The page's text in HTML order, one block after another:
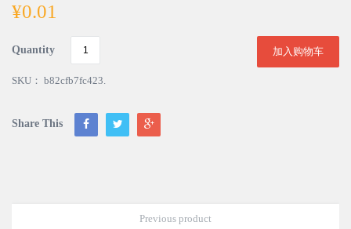
¥0.01
Quantity 加入购物车
SKU： b82cfb7fc423.
Share This
Previous product